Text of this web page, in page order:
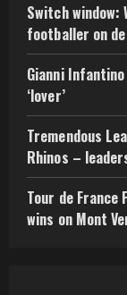
Switch
footballer on
Gianni
‘lover’
Tremendous
Rhinos –
Tour de France
wins on Mont